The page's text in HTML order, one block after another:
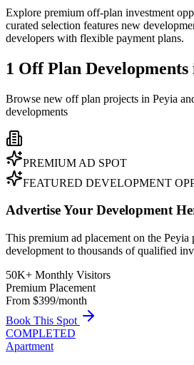
Explore premium off-plan investment
curated selection features new
developers with flexible payment plans.
1 Off Plan Developments
Browse new off plan projects in Peyia
developments
PREMIUM AD SPOT
FEATURED DEVELOPMENT
Advertise Your Development
This premium ad placement on the Peyia
development to thousands of qualified
50K+ Monthly Visitors
Premium Placement
From $399/month
Book This Spot
COMPLETED
Apartment